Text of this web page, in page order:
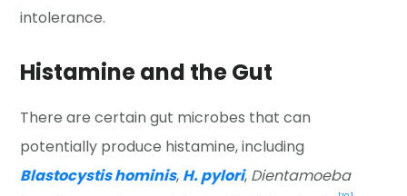
intolerance.
Histamine and the Gut
There are certain gut microbes that can
potentially produce histamine, including
Blastocystis hominis, H. pylori, Dientamoeba